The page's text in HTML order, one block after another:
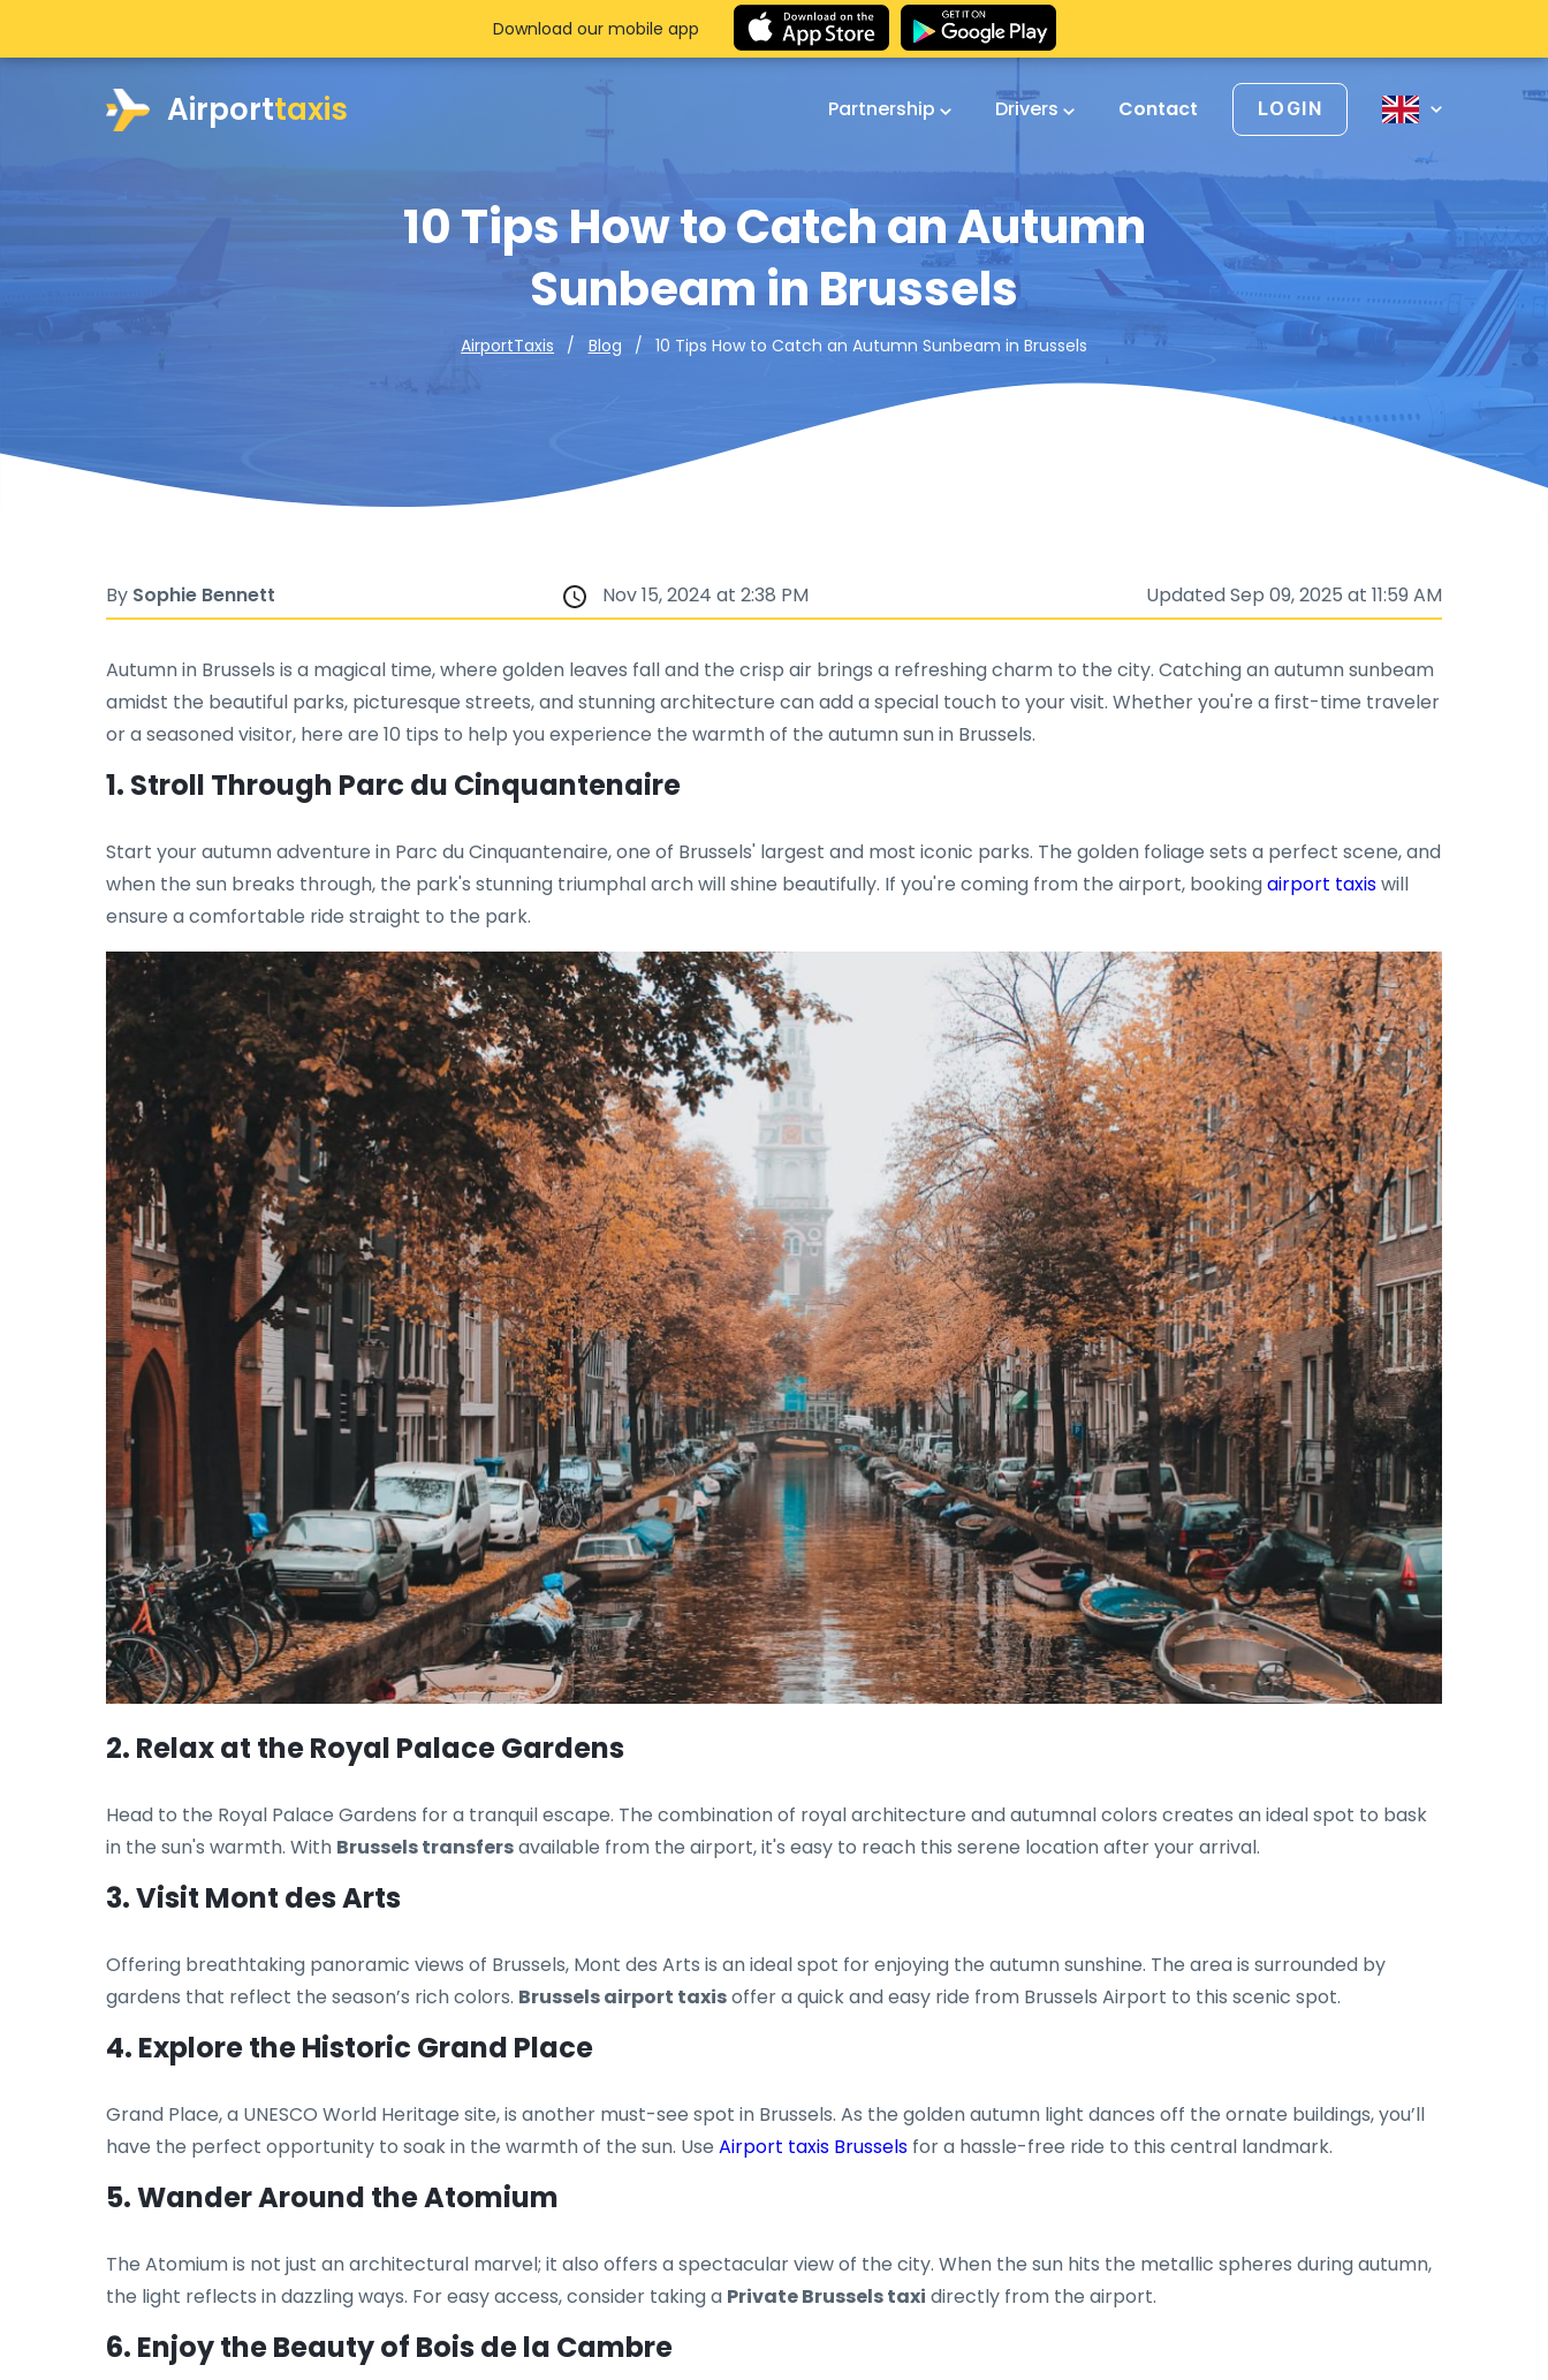
Airporttaxis Partnership Drivers Contact LOGIN
10 Tips How to Catch an Autumn
Sunbeam in Brussels
AirportTaxis Blog 10 Tips How to Catch an Autumn Sunbeam in Brussels
Download our mobile app
By Sophie Bennett Nov 15, 2024 at 2:38 PM Updated Sep 09, 2025 at 11:59 AM
Autumn in Brussels is a magical time, where golden leaves fall and the crisp air brings a refreshing charm to the city. Catching an autumn sunbeam
amidst the beautiful parks, picturesque streets, and stunning architecture can add a special touch to your visit. Whether you're a first-time traveler
or a seasoned visitor, here are 10 tips to help you experience the warmth of the autumn sun in Brussels.
1. Stroll Through Parc du Cinquantenaire
Start your autumn adventure in Parc du Cinquantenaire, one of Brussels' largest and most iconic parks. The golden foliage sets a perfect scene, and
when the sun breaks through, the park's stunning triumphal arch will shine beautifully. If you're coming from the airport, bookingairport taxiswill
ensure a comfortable ride straight to the park.
2. Relax at the Royal Palace Gardens
Head to the Royal Palace Gardens for a tranquil escape. The combination of royal architecture and autumnal colors creates an ideal spot to bask
in the sun's warmth. With Brussels transfersavailable from the airport, it's easy to reach this serene location after your arrival.
3. Visit Mont des Arts
Offering breathtaking panoramic views of Brussels, Mont des Arts is an ideal spot for enjoying the autumn sunshine. The area is surrounded by
gardens that reflect the season’s rich colors. Brussels airport taxisoffer a quick and easy ride from Brussels Airport to this scenic spot.
4. Explore the Historic Grand Place
Grand Place, a UNESCO World Heritage site, is another must-see spot in Brussels. As the golden autumn light dances off the ornate buildings, you’ll
have the perfect opportunity to soak in the warmth of the sun. Use Airport taxis Brussels for a hassle-free ride to this central landmark.
5. Wander Around the Atomium
The Atomium is not just an architectural marvel; it also offers a spectacular view of the city. When the sun hits the metallic spheres during autumn,
the light reflects in dazzling ways. For easy access, consider taking a Private Brussels taxi directly from the airport.
6. Enjoy the Beauty of Bois de la Cambre